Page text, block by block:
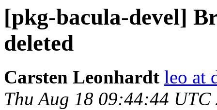
[pkg-bacula-devel]
deleted
Carsten Leonhardt leo at
Thu Aug 18 09:44:44 UTC